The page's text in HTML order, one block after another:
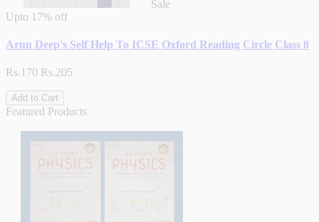
Sale
Upto 17% off
Arun Deep's Self Help To ICSE Oxford Reading Circle Class 8
Rs.170 Rs.205
Add to Cart
Featured Products